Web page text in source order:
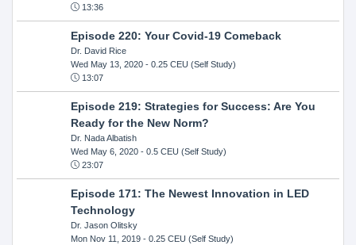
13:36
Episode 220: Your Covid-19 Comeback
Dr. David Rice
Wed May 13, 2020- 0.25 CEU (Self Study)
13:07
Episode 219: Strategies for Success: Are You
Ready for the New Norm?
Dr. Nada Albatish
Wed May 6, 2020- 0.5 CEU (Self Study)
23:07
Episode 171: The Newest Innovation in LED
Technology
Dr. Jason Olitsky
Mon Nov 11, 2019- 0.25 CEU (Self Study)